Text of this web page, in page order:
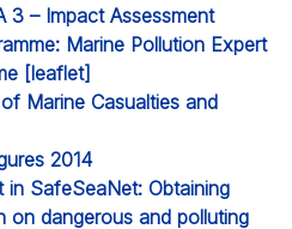
3 – Impact Assessment
Marine Pollution Expert
[leaflet]
Marine Casualties and
2014
in SafeSeaNet: Obtaining
on dangerous and polluting